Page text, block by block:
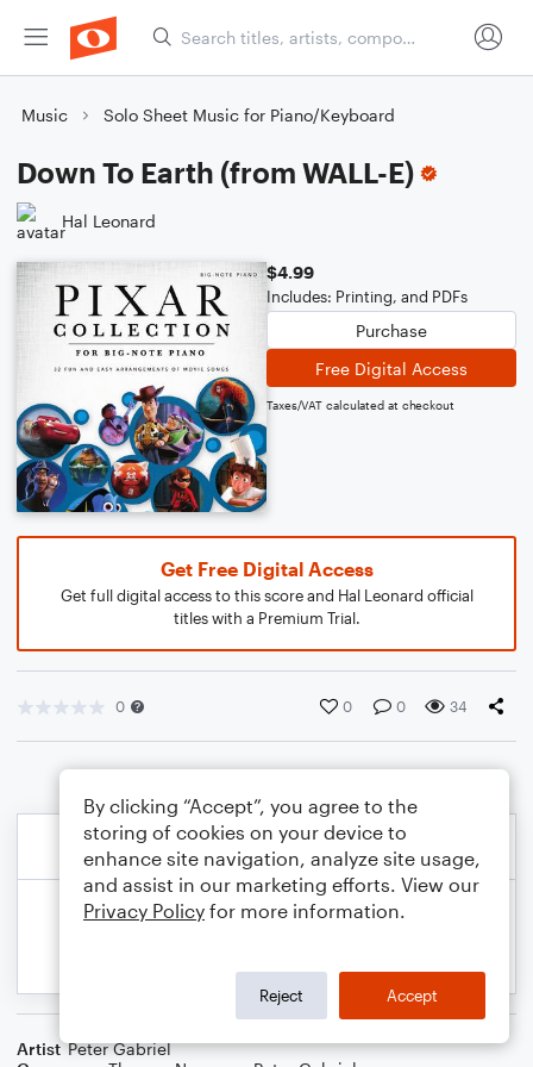
Music Solo Sheet Music for Piano/Keyboard
Down To Earth (from WALL-E)
Hal Leonard
$4.99
Includes: Printing, and PDFs
Purchase
Free Digital Access
Taxes/VAT calculated at checkout
Get Free Digital Access
Get full digital access to this score and Hal Leonard official
titles with a Premium Trial.
0 0 0 34
Artist Peter Gabriel
By clicking “Accept”, you agree to the
storing of cookies on your device to
enhance site navigation, analyze site usage,
and assist in our marketing efforts. View our
Privacy Policy for more information.
Reject Accept